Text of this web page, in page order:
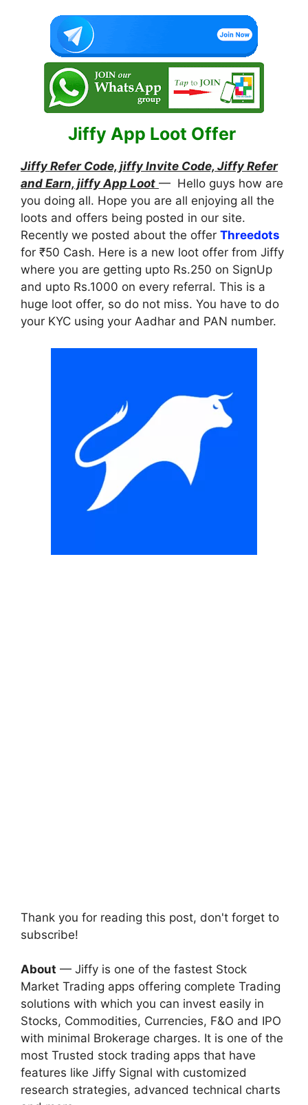
Jiffy App Loot Offer
Jiffy Refer Code, jiffy Invite Code, Jiffy Refer
and Earn, jiffy App Loot — Hello guys how are
you doing all. Hope you are all enjoying all the
loots and offers being posted in our site.
Recently we posted about the offer Threedots
for ₹50 Cash. Here is a new loot offer from Jiffy
where you are getting upto Rs.250 on SignUp
and upto Rs.1000 on every referral. This is a
huge loot offer, so do not miss. You have to do
your KYC using your Aadhar and PAN number.
Thank you for reading this post, don't forget to
subscribe!
About — Jiffy is one of the fastest Stock
Market Trading apps offering complete Trading
solutions with which you can invest easily in
Stocks, Commodities, Currencies, F&O and IPO
with minimal Brokerage charges. It is one of the
most Trusted stock trading apps that have
features like Jiffy Signal with customized
research strategies, advanced technical charts